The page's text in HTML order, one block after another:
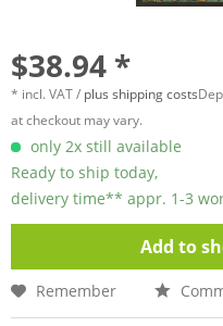
$38.94 *
* incl. VAT / plus shipping costs
at checkout may vary.
only 2x still available
Ready to ship today,
delivery time** appr. 1-3
Add to
Remember